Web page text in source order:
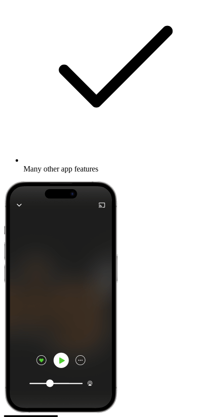
Many other app features